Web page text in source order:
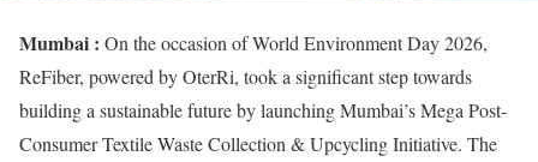
Mumbai : On the occasion of World Environment Day 2026,
ReFiber, powered by OterRi, took a significant step towards
building a sustainable future by launching Mumbai’s Mega Post-
Consumer Textile Waste Collection & Upcycling Initiative. The